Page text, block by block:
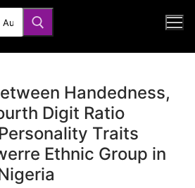
Handedness,
Digit Ratio
Traits
Ethnic Group in